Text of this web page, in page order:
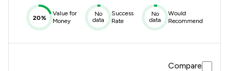
20%
Value for
Money
No
data
Success
Rate
No
data
Would
Recommend
Compare